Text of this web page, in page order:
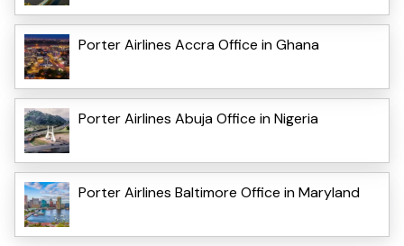
Porter Airlines Accra Office in Ghana
Porter Airlines Abuja Office in Nigeria
Porter Airlines Baltimore Office in Maryland